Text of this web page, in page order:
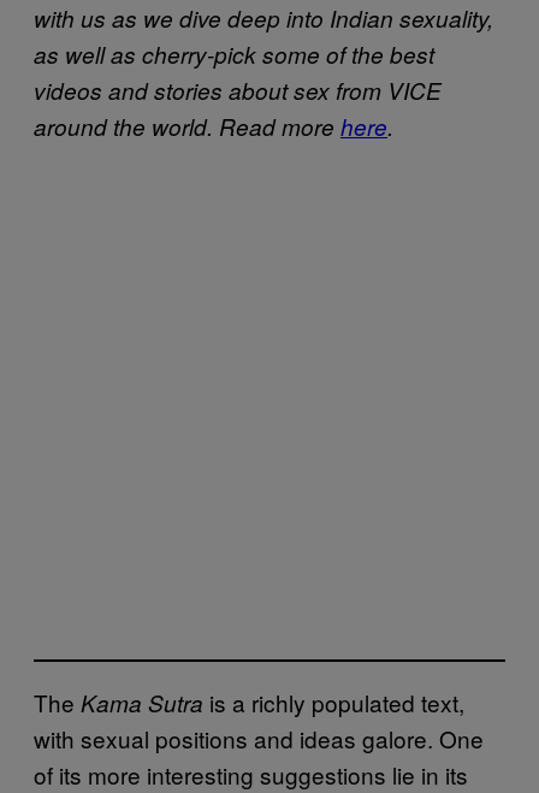
with us as we dive deep into Indian sexuality,
as well as cherry-pick some of the best
videos and stories about sex from VICE
around the world. Read more here.
The Kama Sutra is a richly populated text,
with sexual positions and ideas galore. One
of its more interesting suggestions lie in its